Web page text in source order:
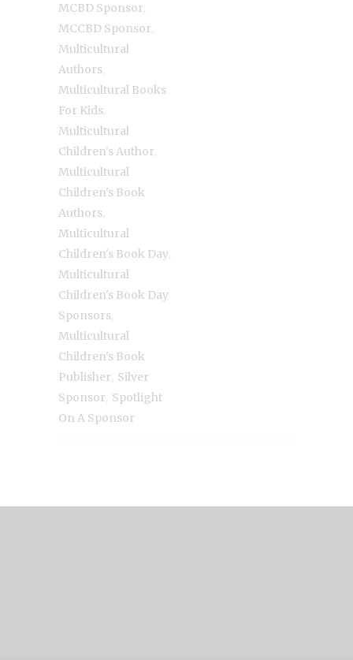
MCBD Sponsor
MCCBD Sponsor
Multicultural
Authors
Multicultural Books
For Kids
Multicultural
Children's Author
Multicultural
Children's Book
Authors
Multicultural
Children's Book Day
Multicultural
Children's Book Day
Sponsors
Multicultural
Children's Book
Publisher Silver
Sponsor Spotlight
On A Sponsor